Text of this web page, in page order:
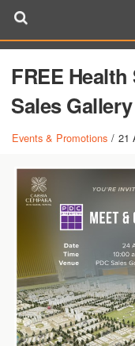
FREE
Sales
Events & Promotions / 21